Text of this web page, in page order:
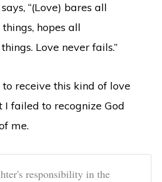
“(Love) bares all
hopes all
Love never fails.”
receive this kind of love
failed to recognize God
me.
responsibility in the